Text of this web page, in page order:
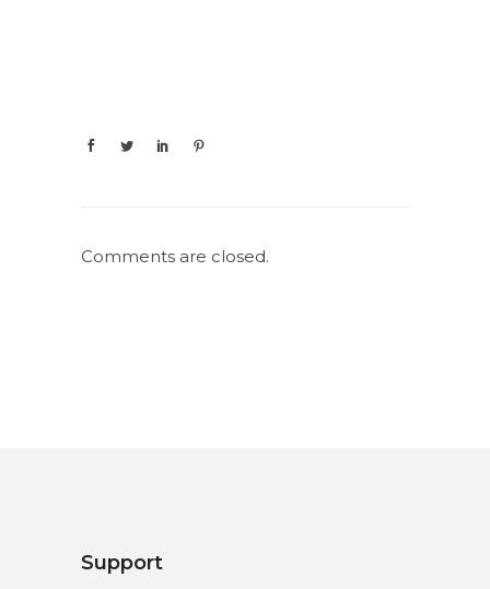
Comments are closed.
Support